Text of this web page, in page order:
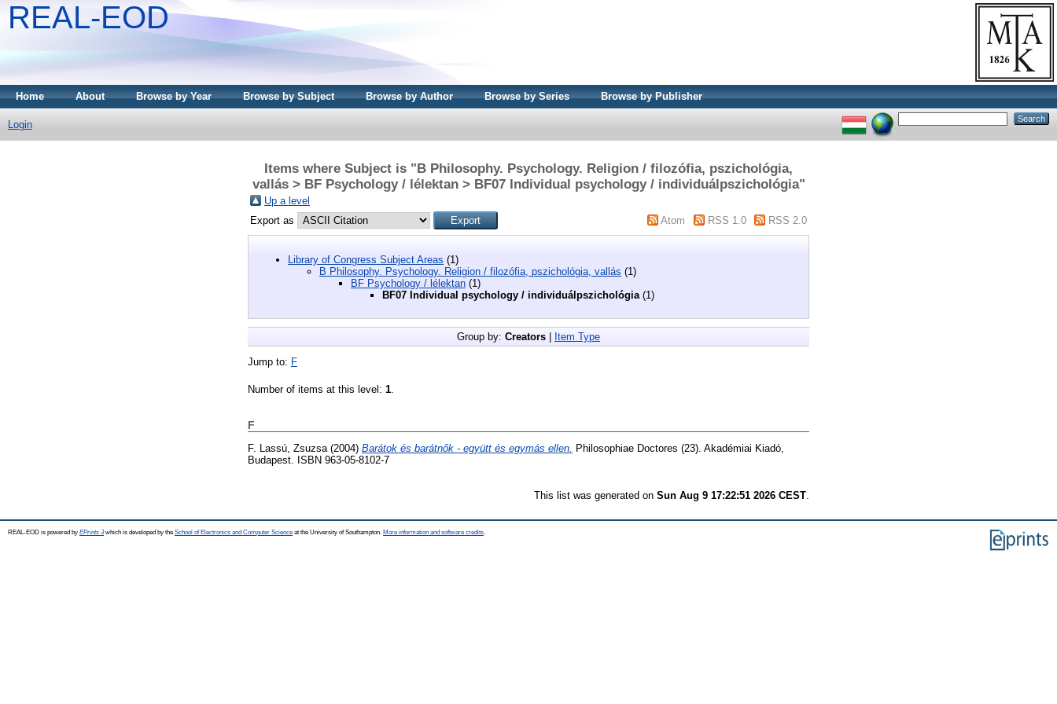
REAL-EOD
Home About Browse by Year Browse by Subject Browse by Author Browse by Series Browse by Publisher
Login
Items where Subject is "B Philosophy. Psychology. Religion / filozófia, pszichológia,
vallás > BF Psychology / lélektan > BF07 Individual psychology / individuálpszichológia"
Up a level
Export as
Atom RSS 1.0 RSS 2.0
Library of Congress Subject Areas (1)
B Philosophy. Psychology. Religion / filozófia, pszichológia, vallás (1)
BF Psychology / lélektan (1)
BF07 Individual psychology / individuálpszichológia (1)
Group by: Creators Item Type
Jump to: F
Number of items at this level: 1.
F
F. Lassú, Zsuzsa(2004) Barátok és barátnők - együtt és egymás ellen. Philosophiae Doctores (23). Akadémiai Kiadó,
Budapest. ISBN 963-05-8102-7
This list was generated on Sun Aug 9 17:22:51 2026 CEST.
REAL-EOD is powered by EPrints 3which is developed by the School of Electronics and Computer Science at the University of Southampton. More information and software credits